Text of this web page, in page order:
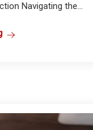
Navigating the...